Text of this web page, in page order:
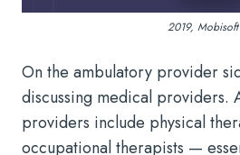
2019, Mobisoft
On the ambulatory provider
discussing medical providers.
providers include physical
occupational therapists —